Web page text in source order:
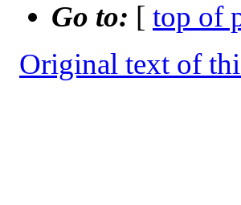
Go to: [ top of
Original text of